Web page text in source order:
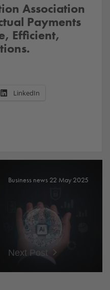
Association
Payments
Efficient,
LinkedIn
Business news 22 May 2025
Next Post